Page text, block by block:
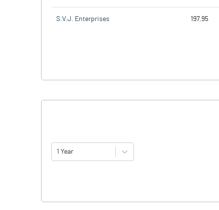
S.V.J. Enterprises 197.95
1 Year